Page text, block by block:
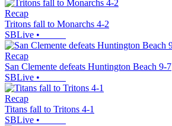
Recap
Tritons fall to Monarchs 4-2
SBLive •
Recap
San Clemente defeats Huntington Beach 9-7
SBLive •
Recap
Titans fall to Tritons 4-1
SBLive •